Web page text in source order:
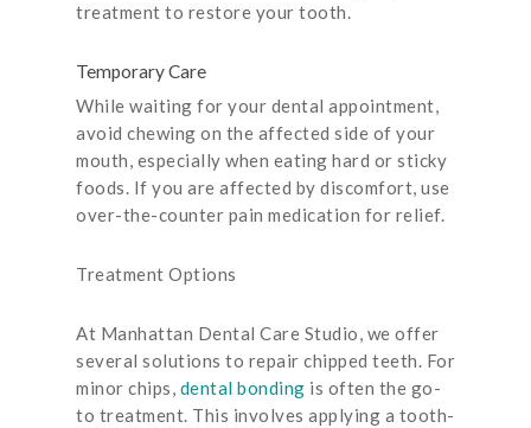
treatment to restore your tooth.
Temporary Care
While waiting for your dental appointment,
avoid chewing on the affected side of your
mouth, especially when eating hard or sticky
foods. If you are affected by discomfort, use
over-the-counter pain medication for relief.
Treatment Options
At Manhattan Dental Care Studio, we offer
several solutions to repair chipped teeth. For
minor chips, dental bonding is often the go-
to treatment. This involves applying a tooth-